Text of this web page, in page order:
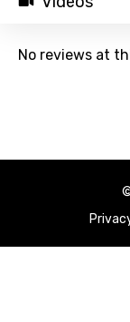
No reviews at